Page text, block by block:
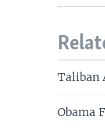
Taliban
Obama